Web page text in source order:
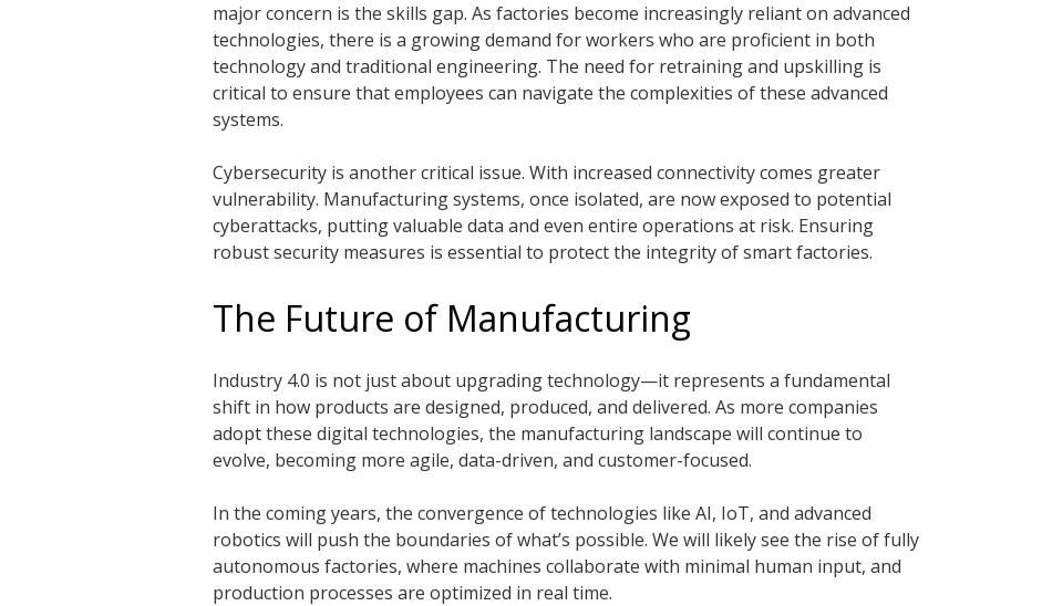
major concern is the skills gap. As factories become increasingly reliant on advanced
technologies, there is a growing demand for workers who are proficient in both
technology and traditional engineering. The need for retraining and upskilling is
critical to ensure that employees can navigate the complexities of these advanced
systems.
Cybersecurity is another critical issue. With increased connectivity comes greater
vulnerability. Manufacturing systems, once isolated, are now exposed to potential
cyberattacks, putting valuable data and even entire operations at risk. Ensuring
robust security measures is essential to protect the integrity of smart factories.
The Future of Manufacturing
Industry 4.0 is not just about upgrading technology—it represents a fundamental
shift in how products are designed, produced, and delivered. As more companies
adopt these digital technologies, the manufacturing landscape will continue to
evolve, becoming more agile, data-driven, and customer-focused.
In the coming years, the convergence of technologies like AI, IoT, and advanced
robotics will push the boundaries of what’s possible. We will likely see the rise of fully
autonomous factories, where machines collaborate with minimal human input, and
production processes are optimized in real time.